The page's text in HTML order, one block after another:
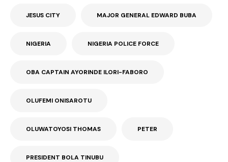
JESUS CITY MAJOR GENERAL EDWARD BUBA
NIGERIA NIGERIA POLICE FORCE
OBA CAPTAIN AYORINDE ILORI-FABORO
OLUFEMI ONISAROTU
OLUWATOYOSI THOMAS PETER
PRESIDENT BOLA TINUBU